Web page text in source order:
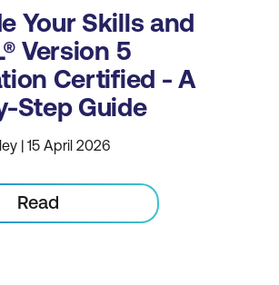
Your Skills and
Version 5
Certified - A
Step Guide
| 15 April 2026
Read